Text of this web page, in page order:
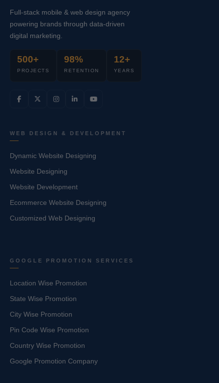
Full-stack mobile & web design agency
powering brands through data-driven
digital marketing.
500+
PROJECTS
98%
RETENTION
12+
YEARS
WEB DESIGN & DEVELOPMENT
Dynamic Website Designing
Website Designing
Website Development
Ecommerce Website Designing
Customized Web Designing
GOOGLE PROMOTION SERVICES
Location Wise Promotion
State Wise Promotion
City Wise Promotion
Pin Code Wise Promotion
Country Wise Promotion
Google Promotion Company